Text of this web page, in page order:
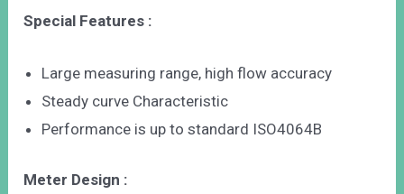
Special Features :
Large measuring range, high flow accuracy
Steady curve Characteristic
Performance is up to standard ISO4064B
Meter Design :